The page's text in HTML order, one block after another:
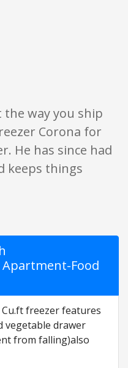
true.
way you ship
Corona for
He has since had
keeps things
Food
Cu.ft freezer features
vegetable drawer
from falling)also